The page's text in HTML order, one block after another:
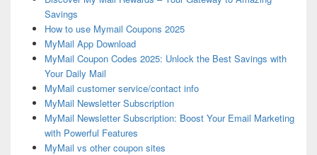
Savings
How to use Mymail Coupons 2025
MyMail App Download
MyMail Coupon Codes 2025: Unlock the Best Savings with
Your Daily Mail
MyMail customer service/contact info
MyMail Newsletter Subscription
MyMail Newsletter Subscription: Boost Your Email Marketing
with Powerful Features
MyMail vs other coupon sites